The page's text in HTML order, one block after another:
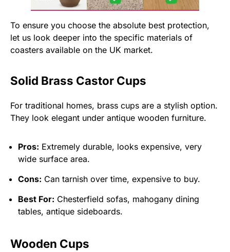
To ensure you choose the absolute best protection,
let us look deeper into the specific materials of
coasters available on the UK market.
Solid Brass Castor Cups
For traditional homes, brass cups are a stylish option.
They look elegant under antique wooden furniture.
Pros: Extremely durable, looks expensive, very
wide surface area.
Cons: Can tarnish over time, expensive to buy.
Best For: Chesterfield sofas, mahogany dining
tables, antique sideboards.
Wooden Cups